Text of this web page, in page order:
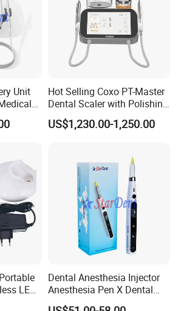
Unit
Hot Selling Coxo PT-Master
Dental Scaler with Polishing
Machine Ultrasonic Scaler
US$1,230.00-1,250.00
LED
Dental Anesthesia Injector
Anesthesia Pen X Dental
Hospital Medical Lab